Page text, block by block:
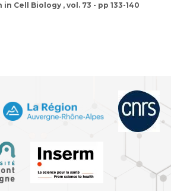
in Cell Biology , vol. 73 - pp 133-140